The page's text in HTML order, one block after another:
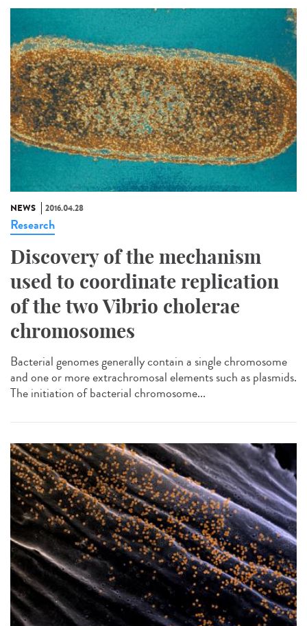
NEWS 2016.04.28
Research
Discovery of the mechanism
used to coordinate replication
of the two Vibrio cholerae
chromosomes
Bacterial genomes generally contain a single chromosome
and one or more extrachromosal elements such as plasmids.
The initiation of bacterial chromosome...